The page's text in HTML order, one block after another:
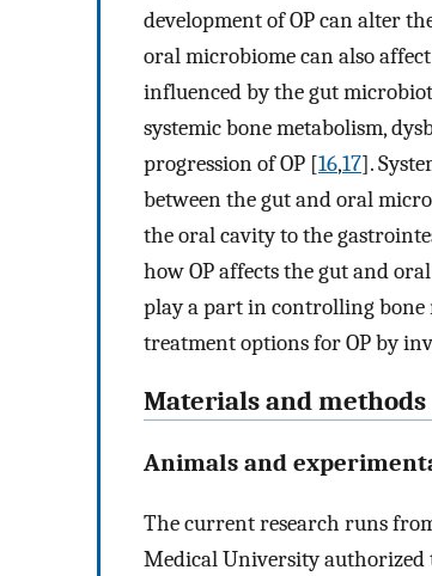
development of OP can alter
oral microbiome can also
influenced by the gut
systemic bone metabolism,
progression of OP [16,17].
between the gut and oral
the oral cavity to the
how OP affects the gut and
play a part in controlling bone
treatment options for OP by
Materials and methods
Animals and
The current research runs
Medical University